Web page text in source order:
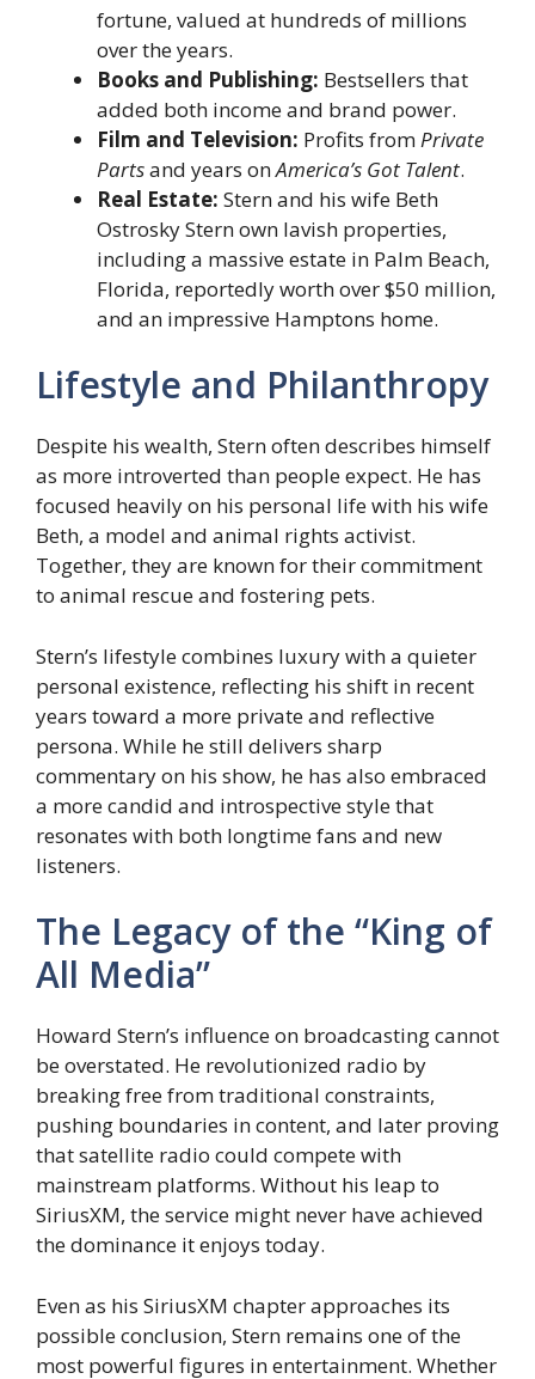
fortune, valued at hundreds of millions
over the years.
Books and Publishing: Bestsellers that
added both income and brand power.
Film and Television: Profits from Private
Partsand years onAmerica’s Got Talent.
Real Estate: Stern and his wife Beth
Ostrosky Stern own lavish properties,
including a massive estate in Palm Beach,
Florida, reportedly worth over $50 million,
and an impressive Hamptons home.
Lifestyle and Philanthropy
Despite his wealth, Stern often describes himself
as more introverted than people expect. He has
focused heavily on his personal life with his wife
Beth, a model and animal rights activist.
Together, they are known for their commitment
to animal rescue and fostering pets.
Stern’s lifestyle combines luxury with a quieter
personal existence, reflecting his shift in recent
years toward a more private and reflective
persona. While he still delivers sharp
commentary on his show, he has also embraced
a more candid and introspective style that
resonates with both longtime fans and new
listeners.
The Legacy of the “King of
All Media”
Howard Stern’s influence on broadcasting cannot
be overstated. He revolutionized radio by
breaking free from traditional constraints,
pushing boundaries in content, and later proving
that satellite radio could compete with
mainstream platforms. Without his leap to
SiriusXM, the service might never have achieved
the dominance it enjoys today.
Even as his SiriusXM chapter approaches its
possible conclusion, Stern remains one of the
most powerful figures in entertainment. Whether